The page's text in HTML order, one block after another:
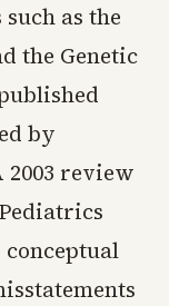
as the
the Genetic
by
review